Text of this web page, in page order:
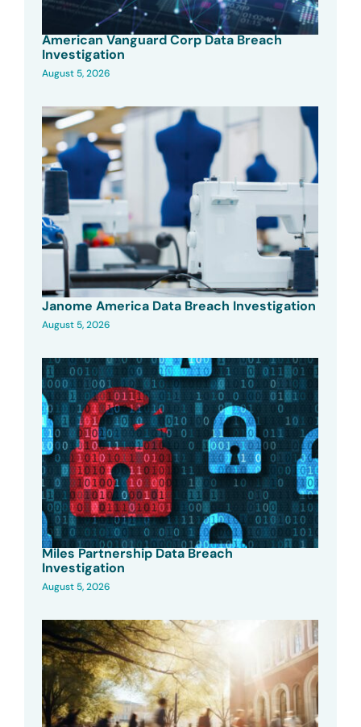
American Vanguard Corp Data Breach
Investigation
August 5, 2026
Janome America Data Breach Investigation
August 5, 2026
Miles Partnership Data Breach
Investigation
August 5, 2026